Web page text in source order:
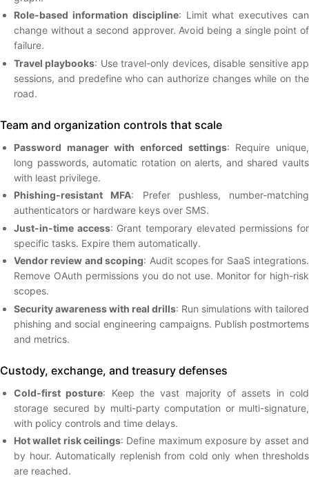
Role-based information discipline: Limit what executives can
change without a second approver. Avoid being a single point of
failure.
Travel playbooks: Use travel-only devices, disable sensitive app
sessions, and predefine who can authorize changes while on the
road.
Team and organization controls that scale
Password manager with enforced settings: Require unique,
long passwords, automatic rotation on alerts, and shared vaults
with least privilege.
Phishing-resistant MFA: Prefer pushless, number-matching
authenticators or hardware keys over SMS.
Just-in-time access: Grant temporary elevated permissions for
specific tasks. Expire them automatically.
Vendor review and scoping: Audit scopes for SaaS integrations.
Remove OAuth permissions you do not use. Monitor for high-risk
scopes.
Security awareness with real drills: Run simulations with tailored
phishing and social engineering campaigns. Publish postmortems
and metrics.
Custody, exchange, and treasury defenses
Cold-first posture: Keep the vast majority of assets in cold
storage secured by multi-party computation or multi-signature,
with policy controls and time delays.
Hot wallet risk ceilings: Define maximum exposure by asset and
by hour. Automatically replenish from cold only when thresholds
are reached.